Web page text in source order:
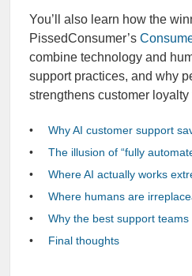
You’ll also learn how the
PissedConsumer’s
combine technology and
support practices, and why
strengthens customer loyalty
Why AI customer support
The illusion of “fully
Where AI actually works
Where humans are
Why the best support
Final thoughts